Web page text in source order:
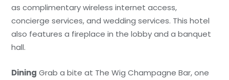
as complimentary wireless internet access,
concierge services, and wedding services. This hotel
also features a fireplace in the lobby and a banquet
hall.
Dining Grab a bite at The Wig Champagne Bar, one